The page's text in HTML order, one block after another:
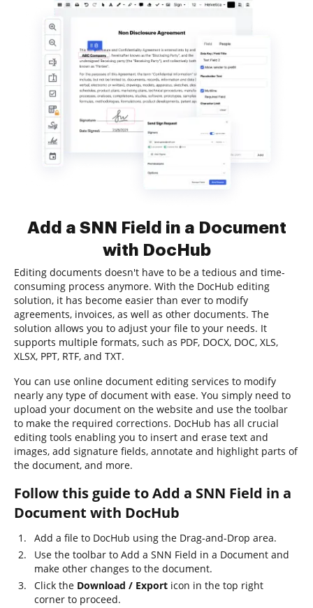
Add a SNN Field in a Document
with DocHub
Editing documents doesn't have to be a tedious and time-
consuming process anymore. With the DocHub editing
solution, it has become easier than ever to modify
agreements, invoices, as well as other documents. The
solution allows you to adjust your file to your needs. It
supports multiple formats, such as PDF, DOCX, DOC, XLS,
XLSX, PPT, RTF, and TXT.
You can use online document editing services to modify
nearly any type of document with ease. You simply need to
upload your document on the website and use the toolbar
to make the required corrections. DocHub has all crucial
editing tools enabling you to insert and erase text and
images, add signature fields, annotate and highlight parts of
the document, and more.
Follow this guide to Add a SNN Field in a
Document with DocHub
Add a file to DocHub using the Drag-and-Drop area.
Use the toolbar to Add a SNN Field in a Document and
make other changes to the document.
Click the Download / Export icon in the top right
corner to proceed.